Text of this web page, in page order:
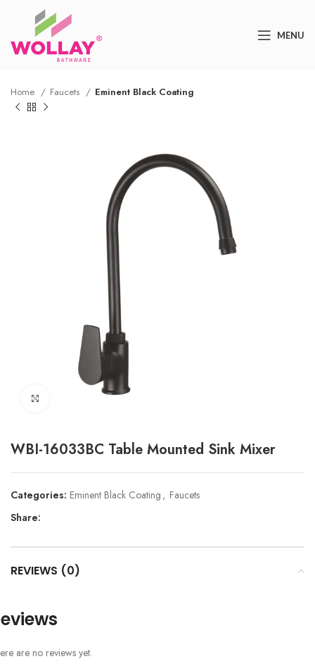
MENU
Home Faucets Eminent Black Coating
Click to enlarge
WBI-16033BC Table Mounted Sink Mixer
Categories: Eminent Black Coating , Faucets
Share:
REVIEWS (0)
are no reviews yet.